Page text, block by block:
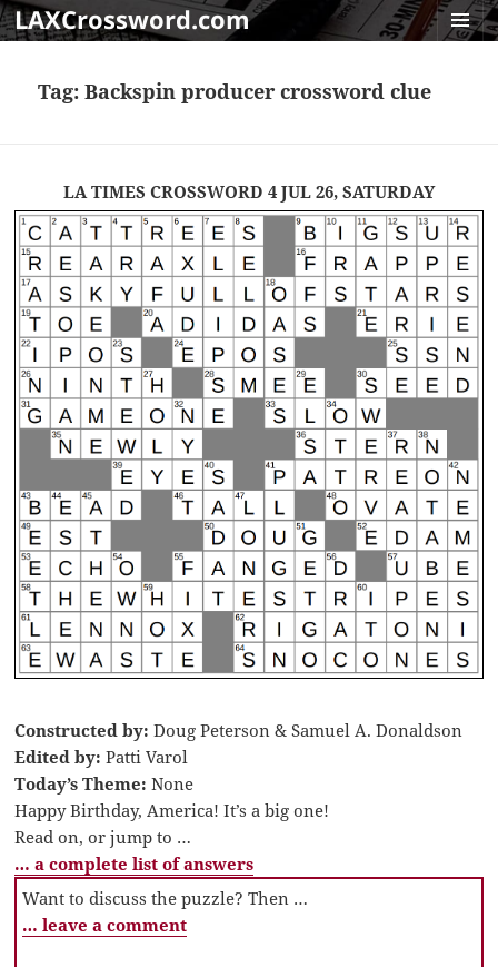
LAXCrossword.com
Tag:Backspin producer crossword clue
LA TIMES CROSSWORD 4 JUL 26, SATURDAY
Constructed by:Doug Peterson & Samuel A. Donaldson
Edited by: Patti Varol
Today’s Theme:None
Happy Birthday, America! It’s a big one!
Read on, or jump to …
… a complete list of answers
Want to discuss the puzzle? Then …
… leave a comment